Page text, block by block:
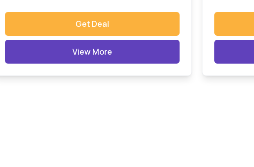
Get Deal
View More